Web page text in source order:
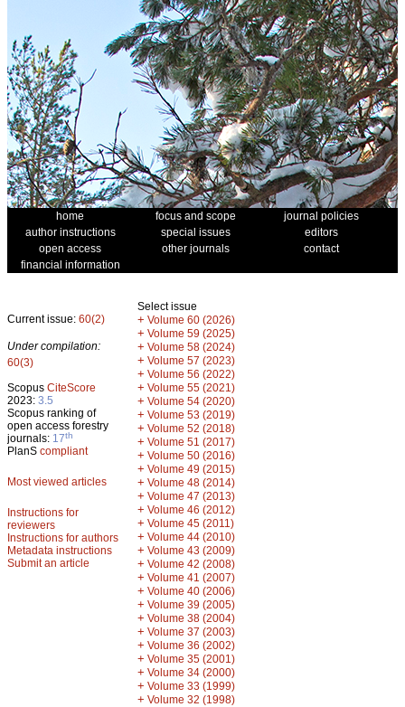
home focus and scope
journal policies
author instructions
special issues
editors
open access
other journals
contact
financial information
Current issue: 60(2)
Under compilation:
60(3)
Scopus CiteScore
2023: 3.5
Scopus ranking of
open access forestry
journals: 17th
PlanS compliant
Most viewed articles
Instructions for
reviewers
Instructions for authors
Metadata instructions
Submit an article
Select issue
+ Volume 60 (2026)
+ Volume 59 (2025)
+ Volume 58 (2024)
+ Volume 57 (2023)
+ Volume 56 (2022)
+ Volume 55 (2021)
+ Volume 54 (2020)
+ Volume 53 (2019)
+ Volume 52 (2018)
+ Volume 51 (2017)
+ Volume 50 (2016)
+ Volume 49 (2015)
+ Volume 48 (2014)
+ Volume 47 (2013)
+ Volume 46 (2012)
+ Volume 45 (2011)
+ Volume 44 (2010)
+ Volume 43 (2009)
+ Volume 42 (2008)
+ Volume 41 (2007)
+ Volume 40 (2006)
+ Volume 39 (2005)
+ Volume 38 (2004)
+ Volume 37 (2003)
+ Volume 36 (2002)
+ Volume 35 (2001)
+ Volume 34 (2000)
+ Volume 33 (1999)
+ Volume 32 (1998)